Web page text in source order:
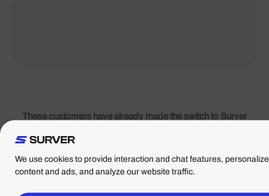
We use cookies to provide interaction and chat features, personalize
content and ads, and analyze our website traffic.
These customers have already made the switch to Surver
posted by our customers on
andTrustpilot.